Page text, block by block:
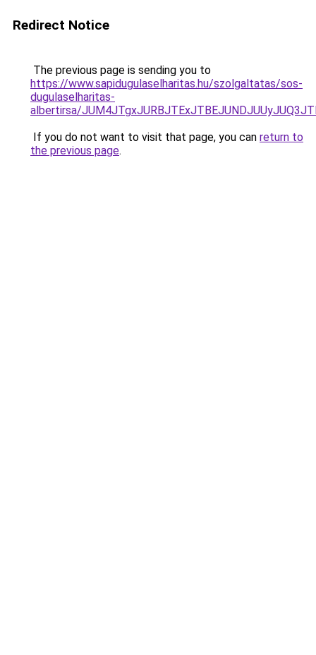
Redirect Notice
The previous page is sending you to
https://www.sapidugulaselharitas.hu/szolgaltatas/sos-
dugulaselharitas-
albertirsa/
If you do not want to visit that page, you can return to
the previous page.